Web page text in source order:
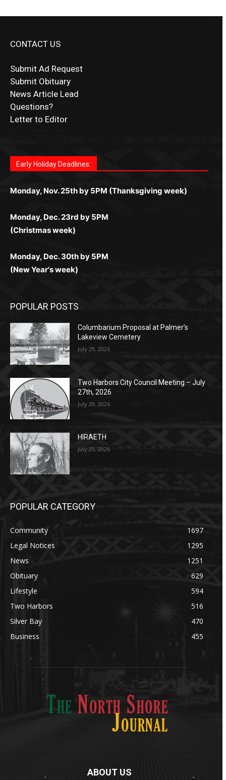
CONTACT US
Submit Ad Request
Submit Obituary
News Article Lead
Questions?
Letter to Editor
дилеры и выгодные акции. Простая регистрация,
комфортной. Получайте бонусы и выигрывайте в
дилеры. Авторизация занимает пару секунд, а
ограничений и лишних действий.
доступны бонусы и кэшбэк, а турниры подогревают
комфортно и выгодно в любом месте.
casino.co.uk/.
Early Holiday Deadlines:
Monday, Nov. 25th by 5PM (Thanksgiving week)
Monday, Dec. 23rd by 5PM
(Christmas week)
Monday, Dec. 30th by 5PM
(New Year's week)
POPULAR POSTS
Columbarium Proposal at Palmer’s
Lakeview Cemetery
July 29, 2026
Two Harbors City Council Meeting – July
27th, 2026
July 29, 2026
HIRAETH
July 29, 2026
POPULAR CATEGORY
Community
1697
Legal Notices
1295
News
1251
Obituary
629
Lifestyle
594
Two Harbors
516
Silver Bay
470
Business
455
ABOUT US